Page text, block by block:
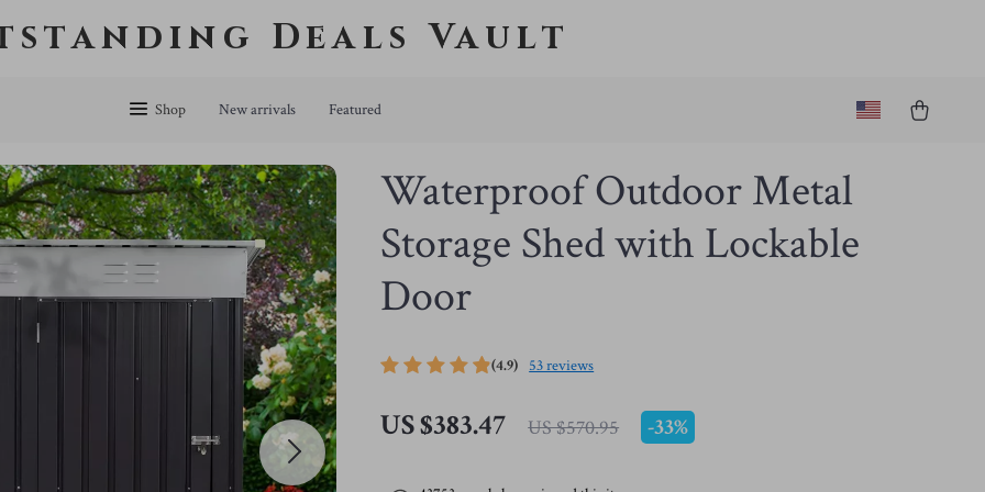
Deals Vault
Shop New arrivals Featured
Waterproof Outdoor Metal
Storage Shed with Lockable
Door
(4.9) 53 reviews
US $383.47 US $570.95 -33%